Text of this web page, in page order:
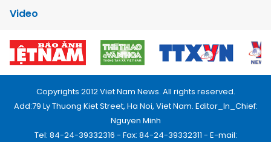
Video
Copyrights 2012 Viet Nam News. All rights reserved.
Add:79 Ly Thuong Kiet Street, Ha Noi, Viet Nam. Editor_In_Chief:
Nguyen Minh
Tel: 84-24-39332316 - Fax: 84-24-39332311 - E-mail: